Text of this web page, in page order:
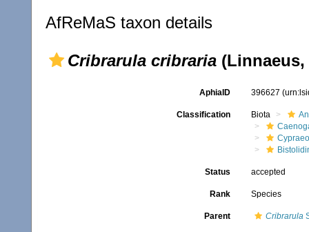
AfReMaS taxon details
Cribrarula cribraria (Linnaeus,
AphiaID 396627
Classification Biota
Status accepted
Rank Species
Parent Cribrarula